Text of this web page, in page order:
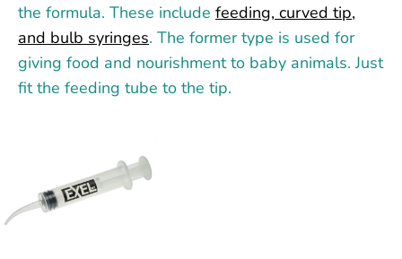
the formula. These include feeding, curved tip,
and bulb syringes. The former type is used for
giving food and nourishment to baby animals. Just
fit the feeding tube to the tip.